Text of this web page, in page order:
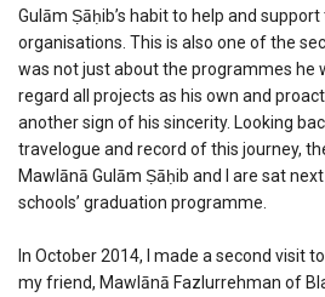
Gulām Ṣāḥib’s habit to help and
organisations. This is also one of the
was not just about the programmes he
regard all projects as his own and
another sign of his sincerity. Looking
travelogue and record of this journey,
Mawlānā Gulām Ṣāḥib and I are sat
schools’ graduation programme.
In October 2014, I made a second visit
my friend, Mawlānā Fazlurrehman of